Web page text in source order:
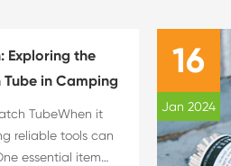
Exploring the
in Camping
TubeWhen it
reliable tools can
essential item
16
Jan 2024